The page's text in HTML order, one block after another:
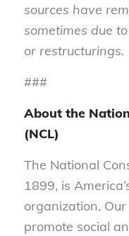
sources have
sometimes due
or restructurings.
###
About the
(NCL)
The National
1899, is
organization.
promote social